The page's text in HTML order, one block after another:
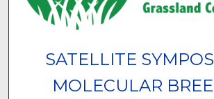
SATELLITE
MOLECULAR